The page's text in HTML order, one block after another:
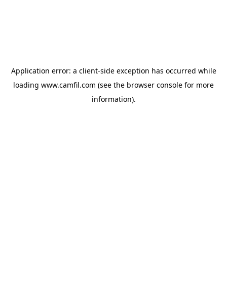
Application error: a client-side exception has occurred while
loading www.camfil.com (see the browser console for more
information).